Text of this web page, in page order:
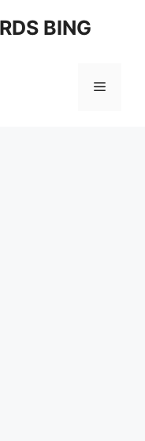
BING
Menu